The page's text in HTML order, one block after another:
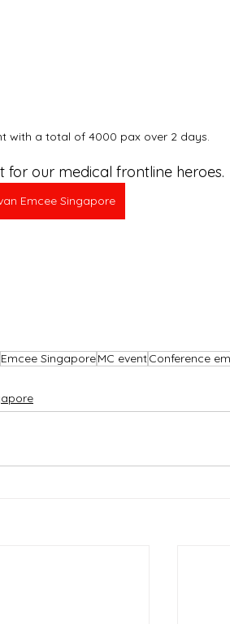
with a total of 4000 pax over 2 days.
for our medical frontline heroes.
Emcee Singapore
Emcee SingaporeMC eventConference